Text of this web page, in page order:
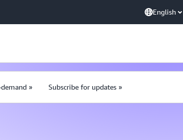
English
» Subscribe for updates »